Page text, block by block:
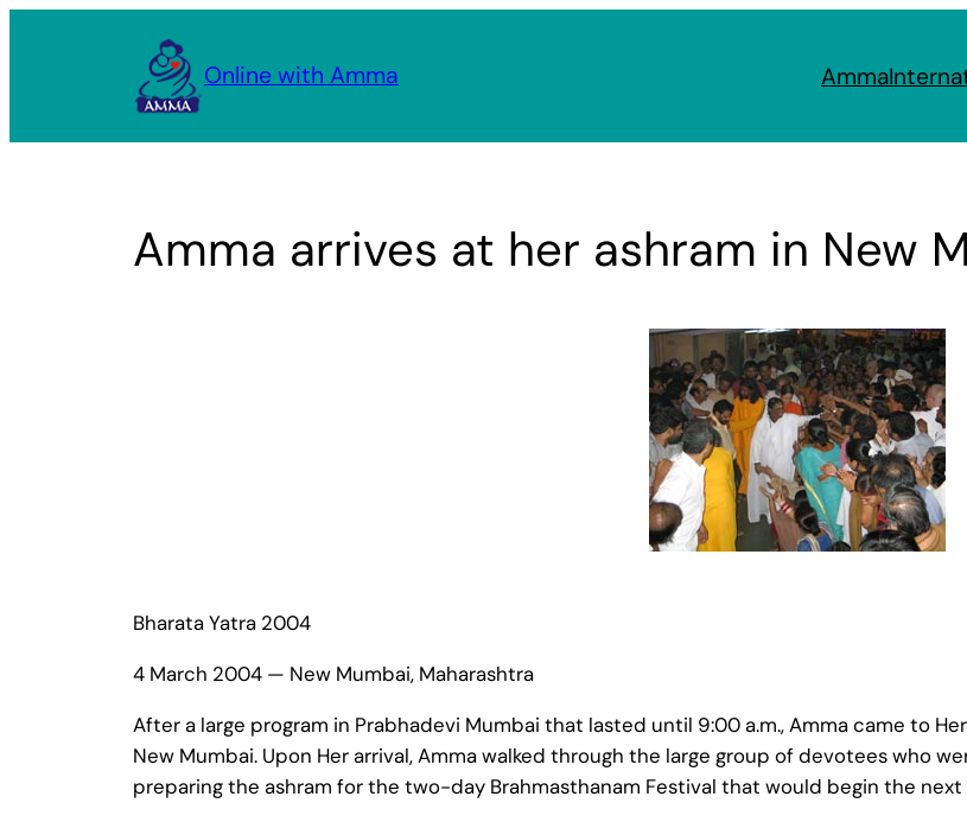
Online with Amma Amma
Amma arrives at her ashram in New
Bharata Yatra 2004
4 March 2004 — New Mumbai, Maharashtra
After a large program in Prabhadevi Mumbai that lasted until 9:00 a.m., Amma came to
New Mumbai. Upon Her arrival, Amma walked through the large group of devotees who
preparing the ashram for the two-day Brahmasthanam Festival that would begin the next